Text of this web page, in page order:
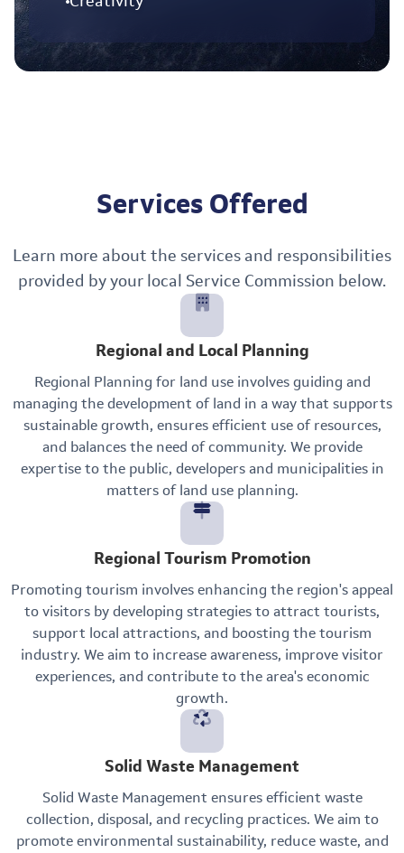
Services Offered
Learn more about the services and responsibilities
provided by your local Service Commission below.
Regional and Local Planning
Regional Planning for land use involves guiding and
managing the development of land in a way that supports
sustainable growth, ensures efficient use of resources,
and balances the need of community. We provide
expertise to the public, developers and municipalities in
matters of land use planning.
Regional Tourism Promotion
Promoting tourism involves enhancing the region's appeal
to visitors by developing strategies to attract tourists,
support local attractions, and boosting the tourism
industry. We aim to increase awareness, improve visitor
experiences, and contribute to the area's economic
growth.
Solid Waste Management
Solid Waste Management ensures efficient waste
collection, disposal, and recycling practices. We aim to
promote environmental sustainability, reduce waste, and